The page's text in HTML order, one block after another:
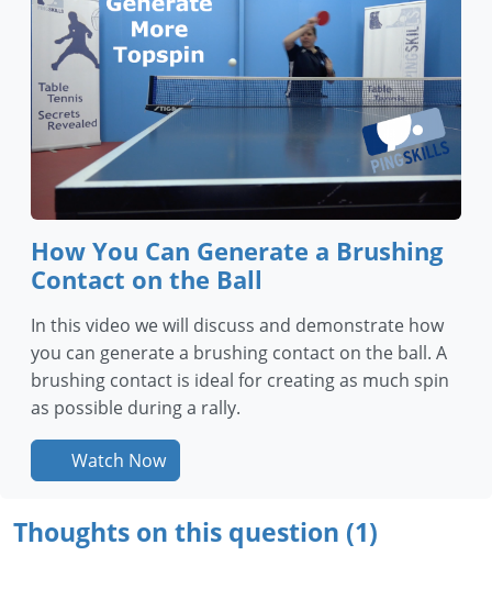
How You Can Generate a Brushing
Contact on the Ball
In this video we will discuss and demonstrate how
you can generate a brushing contact on the ball. A
brushing contact is ideal for creating as much spin
as possible during a rally.
Watch Now
Thoughts on this question (1)